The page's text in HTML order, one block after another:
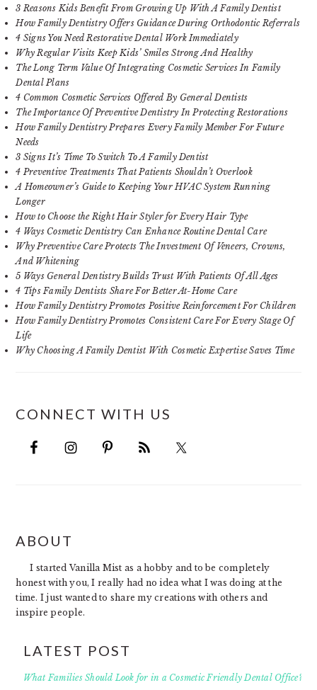
3 Reasons Kids Benefit From Growing Up With A Family Dentist
How Family Dentistry Offers Guidance During Orthodontic Referrals
4 Signs You Need Restorative Dental Work Immediately
Why Regular Visits Keep Kids’ Smiles Strong And Healthy
The Long Term Value Of Integrating Cosmetic Services In Family
Dental Plans
4 Common Cosmetic Services Offered By General Dentists
The Importance Of Preventive Dentistry In Protecting Restorations
How Family Dentistry Prepares Every Family Member For Future
Needs
3 Signs It’s Time To Switch To A Family Dentist
4 Preventive Treatments That Patients Shouldn’t Overlook
A Homeowner’s Guide to Keeping Your HVAC System Running
Longer
How to Choose the Right Hair Styler for Every Hair Type
4 Ways Cosmetic Dentistry Can Enhance Routine Dental Care
Why Preventive Care Protects The Investment Of Veneers, Crowns,
And Whitening
5 Ways General Dentistry Builds Trust With Patients Of All Ages
4 Tips Family Dentists Share For Better At-Home Care
How Family Dentistry Promotes Positive Reinforcement For Children
How Family Dentistry Promotes Consistent Care For Every Stage Of
Life
Why Choosing A Family Dentist With Cosmetic Expertise Saves Time
CONNECT WITH US
FOOTER
ABOUT
I started Vanilla Mist as a hobby and to be completely
honest with you, I really had no idea what I was doing at the
time. I just wanted to share my creations with others and
inspire people.
LATEST POST
What Families Should Look for in a Cosmetic Friendly Dental Office?